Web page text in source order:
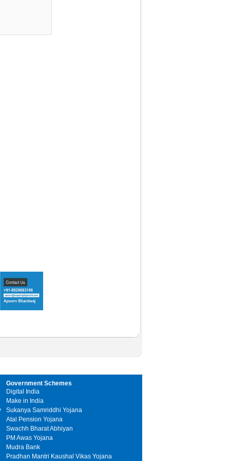
Government Schemes
Digital India
Make in India
Sukanya Samriddhi Yojana
Atal Pension Yojana
Swachh Bharat Abhiyan
PM Awas Yojana
Mudra Bank
Pradhan Mantri Kaushal Vikas Yojana